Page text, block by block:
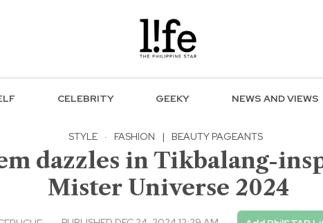
CELEBRITY GEEKY NEWS AND VIEWS
STYLE · FASHION | BEAUTY PAGEANTS
dazzles in Tikbalang-
Mister Universe 2024